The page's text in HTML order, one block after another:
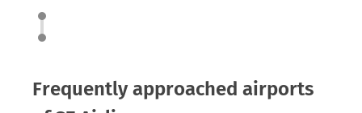
Frequently approached airports